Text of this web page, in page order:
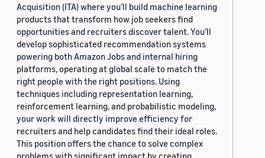
Acquisition (ITA) where you’ll build machine learning
products that transform how job seekers find
opportunities and recruiters discover talent. You’ll
develop sophisticated recommendation systems
powering both Amazon Jobs and internal hiring
platforms, operating at global scale to match the
right people with the right positions. Using
techniques including representation learning,
reinforcement learning, and probabilistic modeling,
your work will directly improve efficiency for
recruiters and help candidates find their ideal roles.
This position offers the chance to solve complex
problems with significant impact by creating